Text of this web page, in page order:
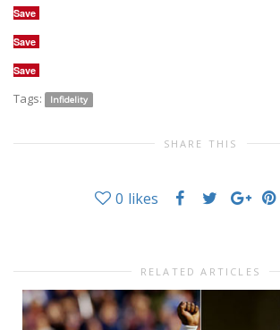
Save
Save
Save
Tags: Infidelity
SHARE THIS
0 likes
RELATED ARTICLES